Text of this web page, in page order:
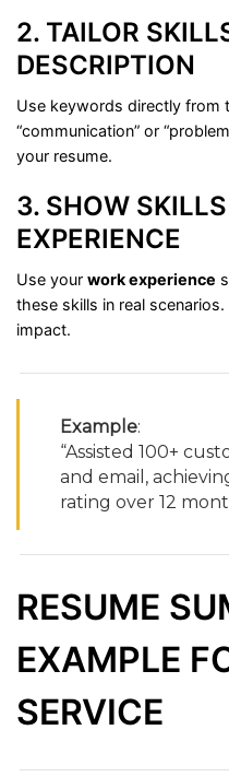
2. TAILOR
DESCRIPTION
Use keywords directly from
“communication” or “
your resume.
3. SHOW SKILLS
EXPERIENCE
Use your workexperience
these skills in real scenarios.
impact.
Example:
“Assisted 100+
and email,
rating over 12
RESUME
EXAMPLE
SERVICE